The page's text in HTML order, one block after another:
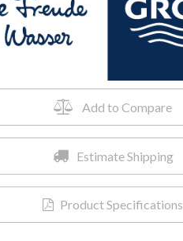
Add to Compare
Estimate Shipping
Product Specifications